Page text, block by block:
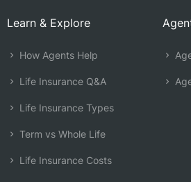
Learn & Explore
How Agents Help
Life Insurance Q&A
Life Insurance Types
Term vs Whole Life
Life Insurance Costs